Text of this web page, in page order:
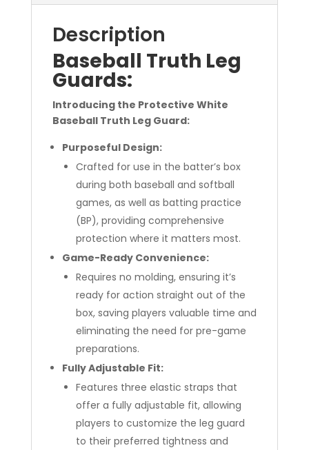
Description
Baseball Truth Leg
Guards:
Introducing the Protective White
Baseball Truth Leg Guard:
Purposeful Design:
Crafted for use in the batter’s box
during both baseball and softball
games, as well as batting practice
(BP), providing comprehensive
protection where it matters most.
Game-Ready Convenience:
Requires no molding, ensuring it’s
ready for action straight out of the
box, saving players valuable time and
eliminating the need for pre-game
preparations.
Fully Adjustable Fit:
Features three elastic straps that
offer a fully adjustable fit, allowing
players to customize the leg guard
to their preferred tightness and